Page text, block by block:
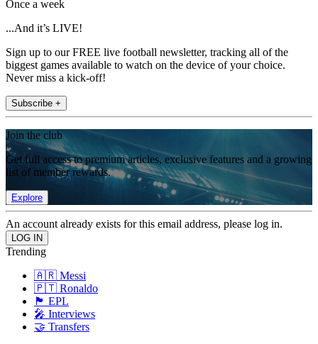
Once a week
...And it’s LIVE!
Sign up to our FREE live football newsletter, tracking all of the
biggest games available to watch on the device of your choice.
Never miss a kick-off!
Subscribe +
Join the club
Get full access to premium articles, exclusive features and a growing
list of member rewards.
Explore
An account already exists for this email address, please log in.
Trending
🇦🇷 Messi
🇵🇹 Ronaldo
🏴󠁧󠁢󠁥󠁮󠁧󠁿 EPL
🎤 Interviews
🤝 Transfers